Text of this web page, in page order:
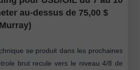
au-dessus de 75,00 $
se produit dans les prochaines
brut recule vers le niveau 4/8 de